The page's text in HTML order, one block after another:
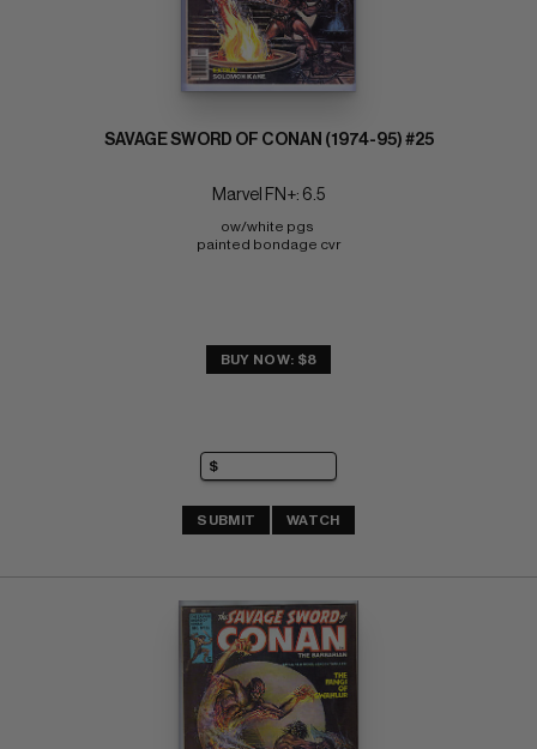
SAVAGE SWORD OF CONAN (1974-95) #25
Marvel FN+: 6.5
ow/white pgs
painted bondage cvr
BUY NOW: $8
SUBMIT WATCH